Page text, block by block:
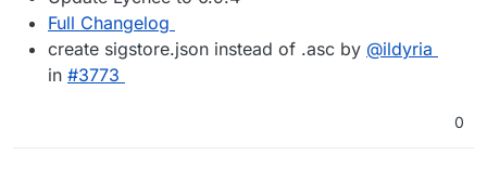
Full Changelog
create sigstore.json instead of .asc by @​ildyria
in #​3773
0